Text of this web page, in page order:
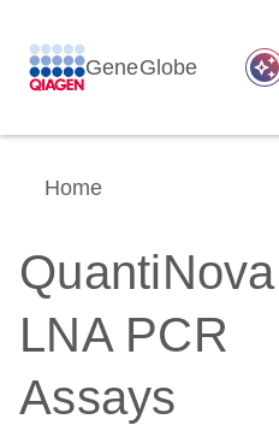
GeneGlobe auto_awesome
Home
QuantiNova
LNA PCR
Assays